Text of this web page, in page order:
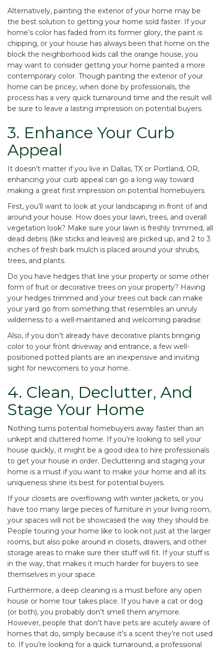
Alternatively, painting the exterior of your home may be
the best solution to getting your home sold faster. If your
home’s color has faded from its former glory, the paint is
chipping, or your house has always been that home on the
block the neighborhood kids call the orange house, you
may want to consider getting your home painted a more
contemporary color. Though painting the exterior of your
home can be pricey, when done by professionals, the
process has a very quick turnaround time and the result will
be sure to leave a lasting impression on potential buyers.
3. Enhance Your Curb
Appeal
It doesn’t matter if you live in Dallas, TX or Portland, OR,
enhancing your curb appeal can go a long way toward
making a great first impression on potential homebuyers.
First, you’ll want to look at your landscaping in front of and
around your house. How does your lawn, trees, and overall
vegetation look? Make sure your lawn is freshly trimmed, all
dead debris (like sticks and leaves) are picked up, and 2 to 3
inches of fresh bark mulch is placed around your shrubs,
trees, and plants.
Do you have hedges that line your property or some other
form of fruit or decorative trees on your property? Having
your hedges trimmed and your trees cut back can make
your yard go from something that resembles an unruly
wilderness to a well-maintained and welcoming paradise.
Also, if you don’t already have decorative plants bringing
color to your front driveway and entrance, a few well-
positioned potted plants are an inexpensive and inviting
sight for newcomers to your home.
4. Clean, Declutter, And
Stage Your Home
Nothing turns potential homebuyers away faster than an
unkept and cluttered home. If you’re looking to sell your
house quickly, it might be a good idea to hire professionals
to get your house in order. Decluttering and staging your
home is a must if you want to make your home and all its
uniqueness shine its best for potential buyers.
If your closets are overflowing with winter jackets, or you
have too many large pieces of furniture in your living room,
your spaces will not be showcased the way they should be.
People touring your home like to look not just at the larger
rooms, but also poke around in closets, drawers, and other
storage areas to make sure their stuff will fit. If your stuff is
in the way, that makes it much harder for buyers to see
themselves in your space.
Furthermore, a deep cleaning is a must before any open
house or home tour takes place. If you have a cat or dog
(or both), you probably don’t smell them anymore.
However, people that don’t have pets are acutely aware of
homes that do, simply because it’s a scent they’re not used
to. If you’re looking for a quick turnaround, a professional